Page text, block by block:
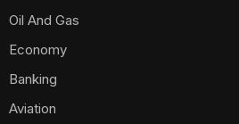
Oil And Gas
Economy
Banking
Aviation